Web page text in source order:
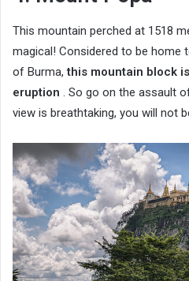
This mountain perched at 1518
magical! Considered to be home
of Burma,this mountain block
eruption . So go on the assault
view is breathtaking, you will not